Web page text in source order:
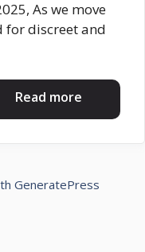
As we move
for discreet and
Read more
GeneratePress